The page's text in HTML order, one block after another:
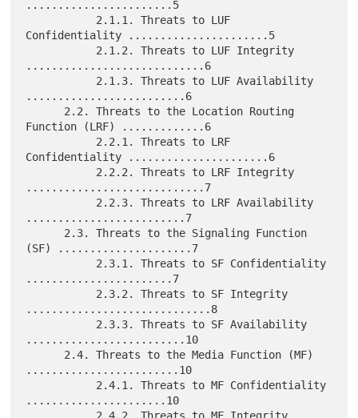
.......................5
Confidentiality ......................5
............................6
.........................6
Function (LRF) .............6
Confidentiality ......................6
............................7
.........................7
(SF) .....................7
.......................7
.............................8
.........................10
........................10
......................10